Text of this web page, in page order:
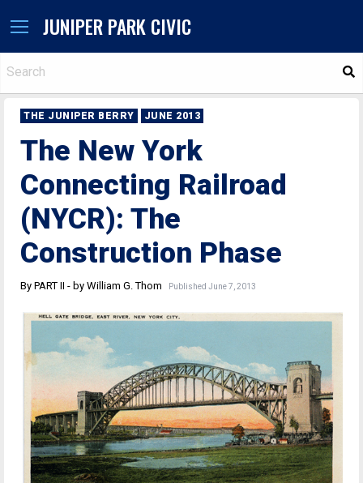
JUNIPER PARK CIVIC
THE JUNIPER BERRY JUNE 2013
The New York
Connecting Railroad
(NYCR): The
Construction Phase
By PART II - by William G. Thom Published June 7, 2013